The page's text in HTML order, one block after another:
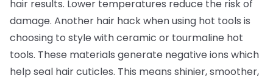
hair results. Lower temperatures reduce the risk of
damage. Another hair hack when using hot tools is
choosing to style with ceramic or tourmaline hot
tools. These materials generate negative ions which
help seal hair cuticles. This means shinier, smoother,